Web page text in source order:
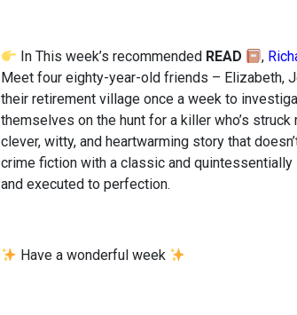
In This week’s recommended READ ,
Meet four eighty-year-old friends – Elizabeth,
their retirement village once a week to
themselves on the hunt for a killer who’s
clever, witty, and heartwarming story that
crime fiction with a classic and
and executed to perfection.
Have a wonderful week